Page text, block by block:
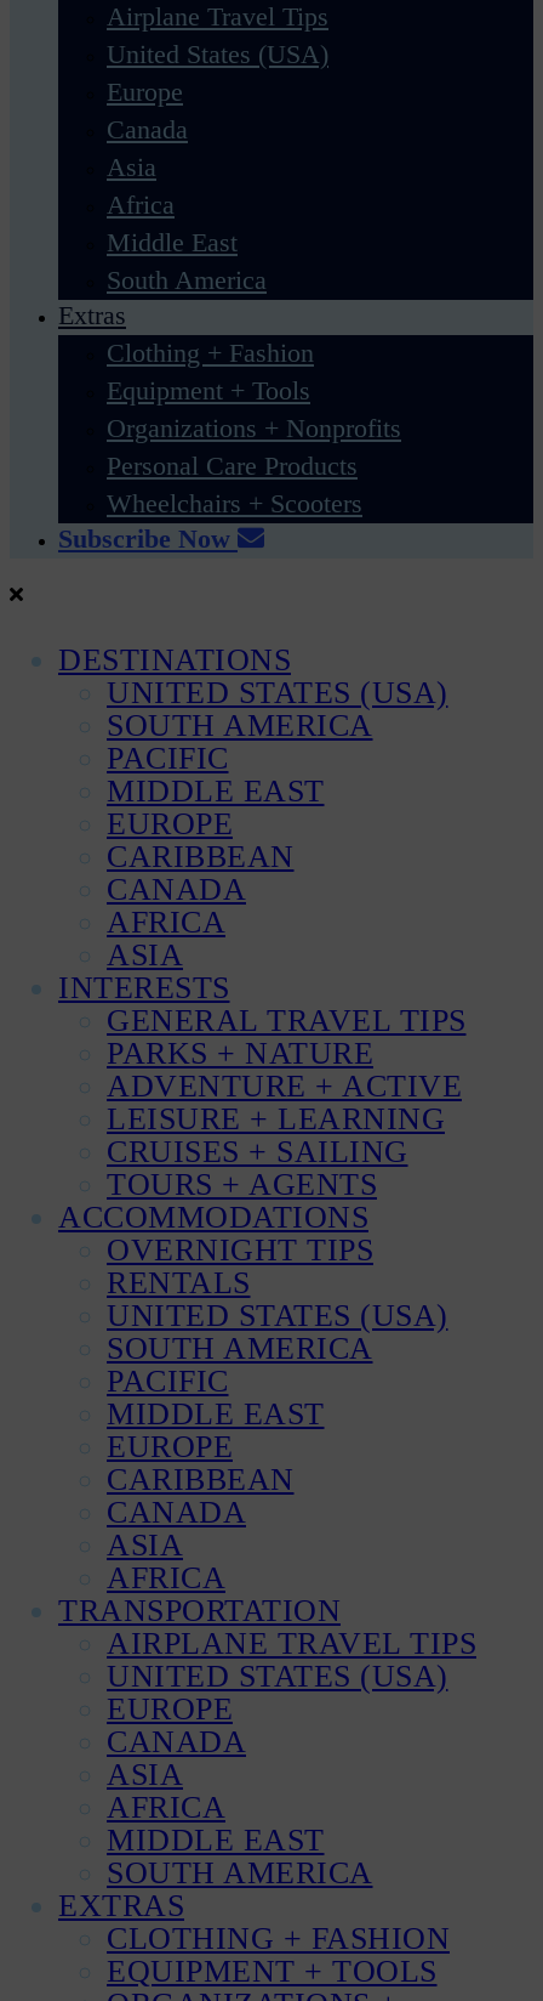
Airplane Travel Tips
United States (USA)
Europe
Canada
Asia
Africa
Middle East
South America
Extras
Clothing + Fashion
Equipment + Tools
Organizations + Nonprofits
Personal Care Products
Wheelchairs + Scooters
Subscribe Now
DESTINATIONS
UNITED STATES (USA)
SOUTH AMERICA
PACIFIC
MIDDLE EAST
EUROPE
CARIBBEAN
CANADA
AFRICA
ASIA
INTERESTS
GENERAL TRAVEL TIPS
PARKS + NATURE
ADVENTURE + ACTIVE
LEISURE + LEARNING
CRUISES + SAILING
TOURS + AGENTS
ACCOMMODATIONS
OVERNIGHT TIPS
RENTALS
UNITED STATES (USA)
SOUTH AMERICA
PACIFIC
MIDDLE EAST
EUROPE
CARIBBEAN
CANADA
ASIA
AFRICA
TRANSPORTATION
AIRPLANE TRAVEL TIPS
UNITED STATES (USA)
EUROPE
CANADA
ASIA
AFRICA
MIDDLE EAST
SOUTH AMERICA
EXTRAS
CLOTHING + FASHION
EQUIPMENT + TOOLS